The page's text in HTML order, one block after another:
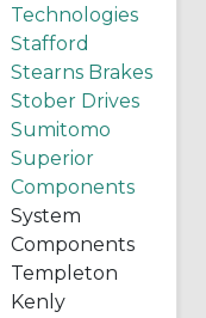
Technologies
Stafford
Stearns Brakes
Stober Drives
Sumitomo
Superior
Components
System
Components
Templeton
Kenly